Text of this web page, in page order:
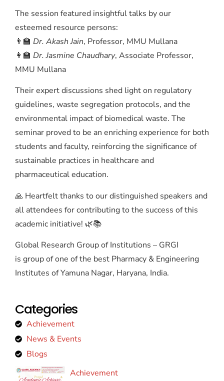
The session featured insightful talks by our
esteemed resource persons:
👨‍🏫 Dr. Akash Jain, Professor, MMU Mullana
👩‍🏫 Dr. Jasmine Chaudhary, Associate Professor,
MMU Mullana
Their expert discussions shed light on regulatory
guidelines, waste segregation protocols, and the
environmental impact of biomedical waste. The
seminar proved to be an enriching experience for both
students and faculty, reinforcing the significance of
sustainable practices in healthcare and
pharmaceutical education.
🙏 Heartfelt thanks to our distinguished speakers and
all attendees for contributing to the success of this
academic initiative! 🌿📚
Global Research Group of Institutions – GRGI
is group of one of the best Pharmacy & Engineering
Institutes of Yamuna Nagar, Haryana, India.
Categories
Achievement
News & Events
Blogs
Achievement